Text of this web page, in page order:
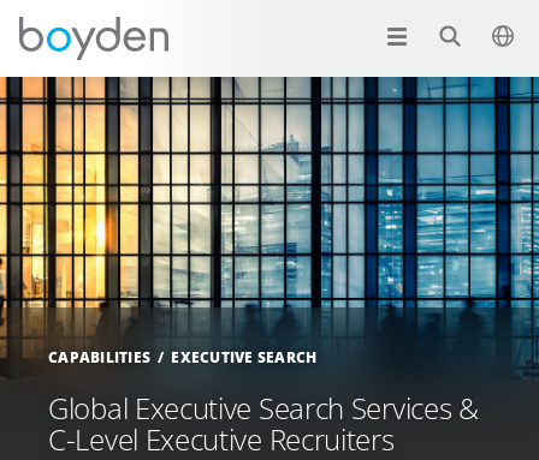
CAPABILITIES EXECUTIVE SEARCH
Global Executive Search Services &
C-Level Executive Recruiters